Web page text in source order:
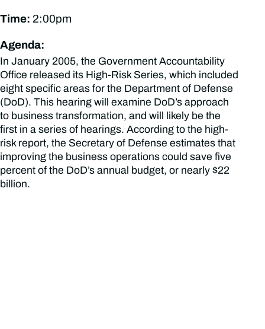
Time: 2:00pm
Agenda:
In January 2005, the Government Accountability
Office released its High-Risk Series, which included
eight specific areas for the Department of Defense
(DoD). This hearing will examine DoD’s approach
to business transformation, and will likely be the
first in a series of hearings. According to the high-
risk report, the Secretary of Defense estimates that
improving the business operations could save five
percent of the DoD’s annual budget, or nearly $22
billion.